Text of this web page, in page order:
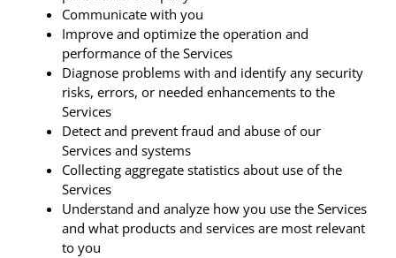
Communicate with you
Improve and optimize the operation and
performance of the Services
Diagnose problems with and identify any security
risks, errors, or needed enhancements to the
Services
Detect and prevent fraud and abuse of our
Services and systems
Collecting aggregate statistics about use of the
Services
Understand and analyze how you use the Services
and what products and services are most relevant
to you